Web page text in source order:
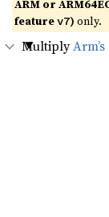
ARM or
featurev7) only.
Multiply